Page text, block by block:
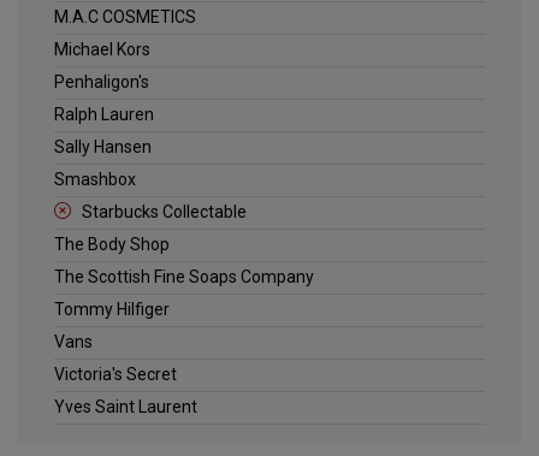
M.A.C COSMETICS
Michael Kors
Penhaligon's
Ralph Lauren
Sally Hansen
Smashbox
Starbucks Collectable
The Body Shop
The Scottish Fine Soaps Company
Tommy Hilfiger
Vans
Victoria's Secret
Yves Saint Laurent